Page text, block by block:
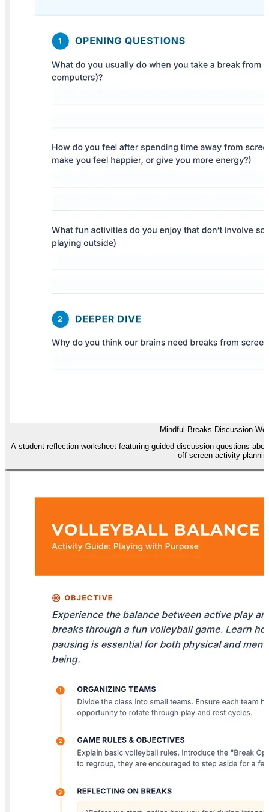
Mindful Breaks Discussion
A student reflection worksheet featuring guided discussion questions
off-screen activity